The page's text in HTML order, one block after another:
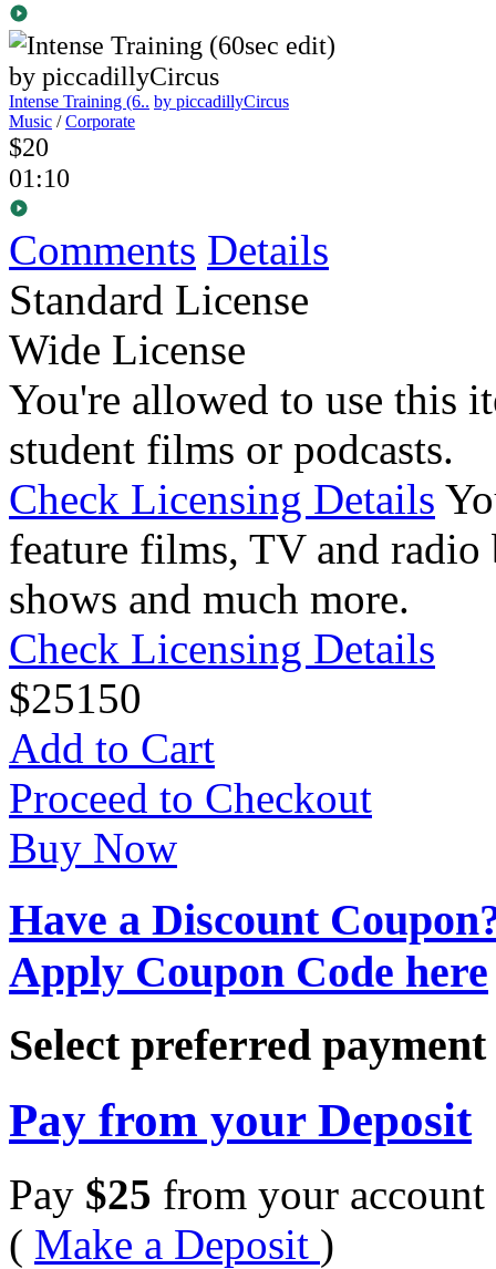
Intense Training (6.. by piccadillyCircus
Music /Corporate
$20
01:10
Comments Details
Standard License
Wide License
You're allowed to use this
student films or podcasts.
Check Licensing Details
feature films, TV and radio
shows and much more.
Check Licensing Details
$25150
Add to Cart
Proceed to Checkout
Buy Now
Have a Discount
Apply Coupon Code here
Select preferred
Pay from your Deposit
Pay $25 from your account
( Make a Deposit )